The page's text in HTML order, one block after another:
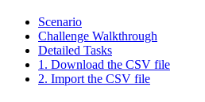
Scenario
Challenge Walkthrough
Detailed Tasks
1. Download the CSV file
2. Import the CSV file